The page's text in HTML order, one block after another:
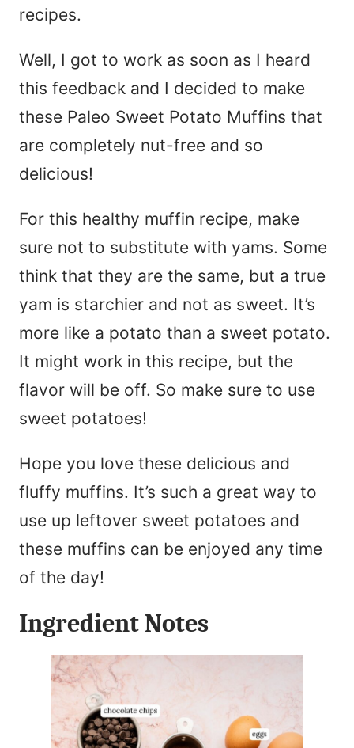
recipes.
Well, I got to work as soon as I heard
this feedback and I decided to make
these Paleo Sweet Potato Muffins that
are completely nut-free and so
delicious!
For this healthy muffin recipe, make
sure not to substitute with yams. Some
think that they are the same, but a true
yam is starchier and not as sweet. It’s
more like a potato than a sweet potato.
It might work in this recipe, but the
flavor will be off. So make sure to use
sweet potatoes!
Hope you love these delicious and
fluffy muffins. It’s such a great way to
use up leftover sweet potatoes and
these muffins can be enjoyed any time
of the day!
Ingredient Notes